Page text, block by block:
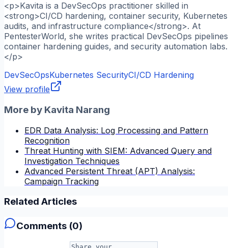
<p>Kavita is a DevSecOps practitioner skilled in
<strong>CI/CD hardening, container security, Kubernetes
audits, and infrastructure compliance</strong>. At
PentesterWorld, she writes practical DevSecOps
container hardening guides, and security automation labs.
</p>
DevSecOpsKubernetes SecurityCI/CD Hardening
View profile
More by Kavita Narang
EDR Data Analysis: Log Processing and Pattern
Recognition
Threat Hunting with SIEM: Advanced Query and
Investigation Techniques
Advanced Persistent Threat (APT) Analysis:
Campaign Tracking
Related Articles
Comments (0)